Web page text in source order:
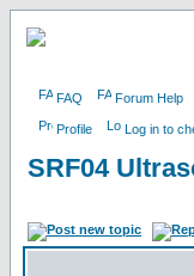
FAQ Forum Help
Profile Log in to
SRF04